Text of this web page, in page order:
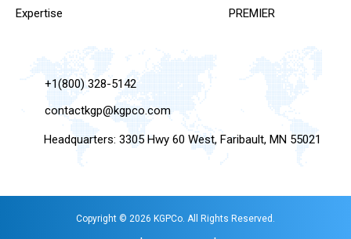
Expertise PREMIER
+1(800) 328-5142
contactkgp@kgpco.com
Headquarters: 3305 Hwy 60 West, Faribault, MN 55021
Copyright © 2026 KGPCo. All Rights Reserved.